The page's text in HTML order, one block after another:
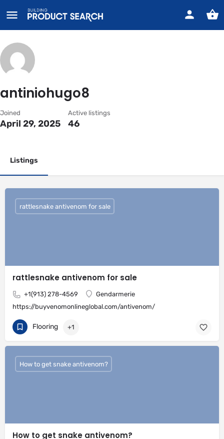
antiniohugo8
Joined
April 29, 2025
Active listings
46
Listings
rattlesnake antivenom for sale
+1(913) 278-4569
Gendarmerie
https://buyvenomonlineglobal.com/antivenom/
rattlesnake antivenom for sale
Flooring +1
How to get snake antivenom?
How to get snake antivenom?